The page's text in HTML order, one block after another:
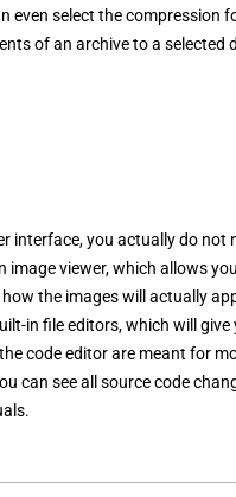
even select the compression
of an archive to a selected
interface, you actually do not
image viewer, which allows
the images will actually
in file editors, which will
code editor are meant for
can see all source code